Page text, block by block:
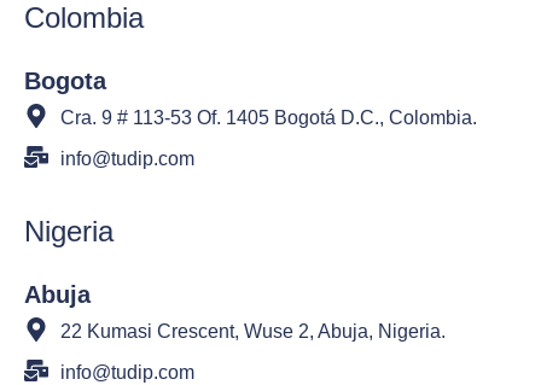
Colombia
Bogota
Cra. 9 # 113-53 Of. 1405 Bogotá D.C., Colombia.
info@tudip.com
Nigeria
Abuja
22 Kumasi Crescent, Wuse 2, Abuja, Nigeria.
info@tudip.com